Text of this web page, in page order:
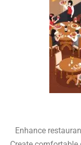
Enhance